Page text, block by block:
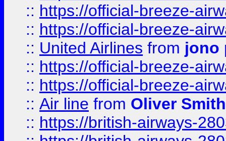
:: https://official-breeze-
:: https://official-breeze-
:: United Airlines from jono
:: https://official-breeze-
:: https://official-breeze-
:: Air line from Oliver Smith
:: https://british-airways-